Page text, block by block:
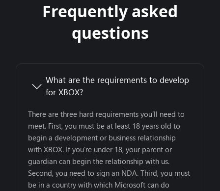
Frequently asked
questions
What are the requirements to develop
for XBOX?
There are three hard requirements you’ll need to
meet. First, you must be at least 18 years old to
begin a development or business relationship
with XBOX. If you’re under 18, your parent or
guardian can begin the relationship with us.
Second, you need to sign an NDA. Third, you must
be in a country with which Microsoft can do